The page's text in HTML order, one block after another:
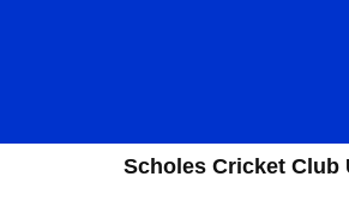
Scholes Cricket Club